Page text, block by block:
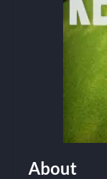
About